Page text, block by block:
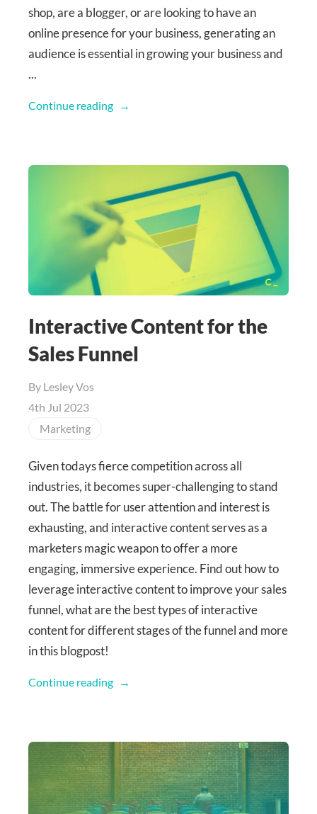
shop, are a blogger, or are looking to have an
online presence for your business, generating an
audience is essential in growing your business and
...
Continue reading
Interactive Content for the
Sales Funnel
By Lesley Vos
4th Jul 2023
Marketing
Given todays fierce competition across all
industries, it becomes super-challenging to stand
out. The battle for user attention and interest is
exhausting, and interactive content serves as a
marketers magic weapon to offer a more
engaging, immersive experience. Find out how to
leverage interactive content to improve your sales
funnel, what are the best types of interactive
content for different stages of the funnel and more
in this blogpost!
Continue reading